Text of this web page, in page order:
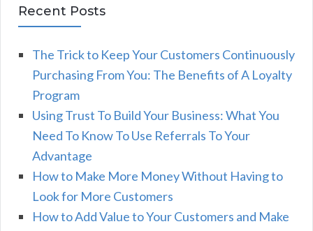
Recent Posts
The Trick to Keep Your Customers Continuously
Purchasing From You: The Benefits of A Loyalty
Program
Using Trust To Build Your Business: What You
Need To Know To Use Referrals To Your
Advantage
How to Make More Money Without Having to
Look for More Customers
How to Add Value to Your Customers and Make